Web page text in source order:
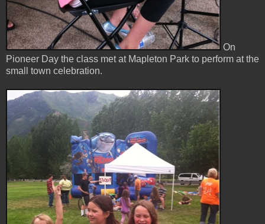
On
Pioneer Day the class met at Mapleton Park to perform at the
small town celebration.